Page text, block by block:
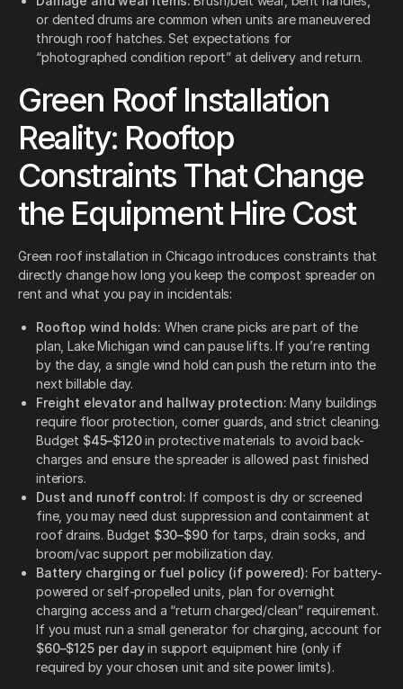
or dented drums are common when units are maneuvered
through roof hatches. Set expectations for
“photographed condition report” at delivery and return.
Green Roof Installation
Reality: Rooftop
Constraints That Change
the Equipment Hire Cost
Green roof installation in Chicago introduces constraints that
directly change how long you keep the compost spreader on
rent and what you pay in incidentals:
Rooftop wind holds: When crane picks are part of the
plan, Lake Michigan wind can pause lifts. If you’re renting
by the day, a single wind hold can push the return into the
next billable day.
Freight elevator and hallway protection: Many buildings
require floor protection, corner guards, and strict cleaning.
Budget $45–$120in protective materials to avoid back-
charges and ensure the spreader is allowed past finished
interiors.
Dust and runoff control: If compost is dry or screened
fine, you may need dust suppression and containment at
roof drains. Budget $30–$90for tarps, drain socks, and
broom/vac support per mobilization day.
Battery charging or fuel policy (if powered): For battery-
powered or self-propelled units, plan for overnight
charging access and a “return charged/clean” requirement.
If you must run a small generator for charging, account for
$60–$125 per dayin support equipment hire (only if
required by your chosen unit and site power limits).